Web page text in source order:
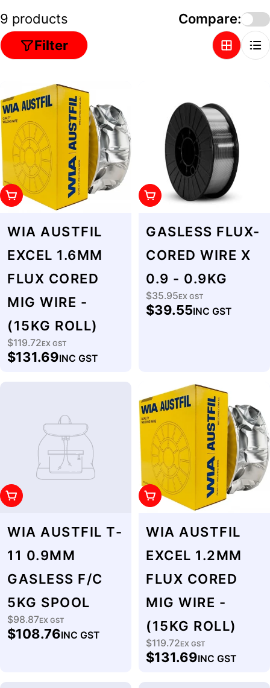
c
t
i
:
9 products
Filter
Compare:
Add To Cart
WIA AUSTFIL
EXCEL 1.6MM
FLUX CORED
MIG WIRE -
(15KG ROLL)
Regular
price
$119.72EX GST
$131.69INC GST
Add To Cart
GASLESS FLUX-
CORED WIRE X
0.9 - 0.9KG
Regular
price
$35.95EX GST
$39.55INC GST
Add To Cart
WIA AUSTFIL T-
11 0.9MM
GASLESS F/C
5KG SPOOL
Regular
price
$98.87EX GST
$108.76INC GST
Add To Cart
WIA AUSTFIL
EXCEL 1.2MM
FLUX CORED
MIG WIRE -
(15KG ROLL)
Regular
price
$119.72EX GST
$131.69INC GST